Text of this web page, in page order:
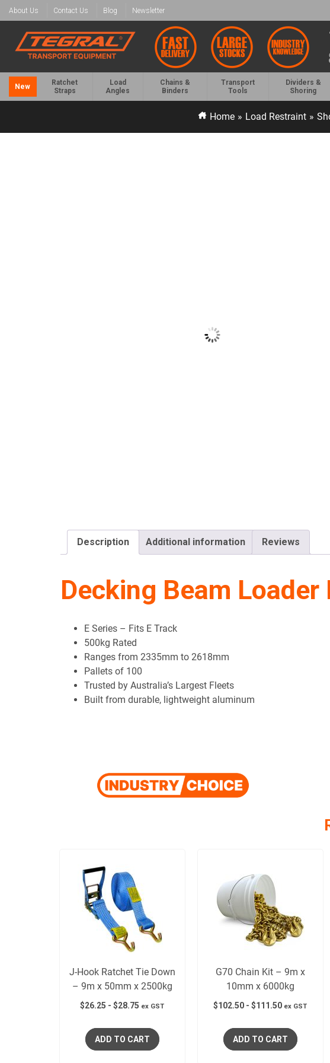
About Us Contact Us Blog Newsletter
New
Ratchet
Straps
Load
Angles
Chains &
Binders
Transport
Tools
Dividers &
Shoring
Home » Load Restraint »
Description Additional information Reviews
Decking Beam Loader
E Series – Fits E Track
500kg Rated
Ranges from 2335mm to 2618mm
Pallets of 100
Trusted by Australia’s Largest Fleets
Built from durable, lightweight aluminum
J-Hook Ratchet Tie Down
– 9m x 50mm x 2500kg
$26.25 -$28.75 ex GST
ADD TO CART
G70 Chain Kit – 9m x
10mm x 6000kg
$102.50 -$111.50 ex GST
ADD TO CART